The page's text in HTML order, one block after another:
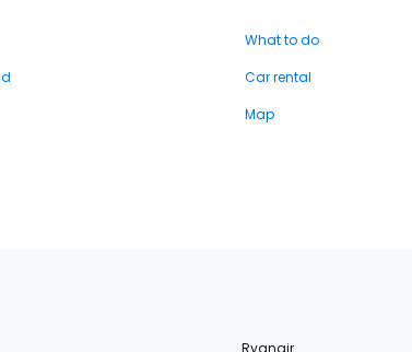
What to do
Car rental
Map
Ryanair